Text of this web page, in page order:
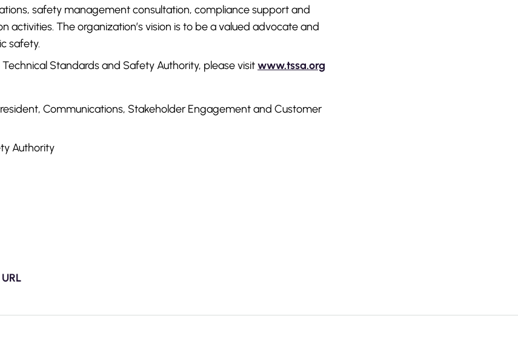
safety management consultation, compliance support and
activities. The organization’s vision is to be a valued advocate and
safety.
Standards and Safety Authority, please visitwww.tssa.org
Communications, Stakeholder Engagement and Customer
Authority